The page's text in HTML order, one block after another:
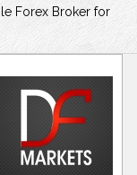
Forex Broker for